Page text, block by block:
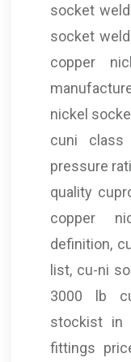
socket
socket
copper
nickel
cuni class
pressure
quality
copper
definition,
list, cu-ni
3000 lb
stockist in
fittings